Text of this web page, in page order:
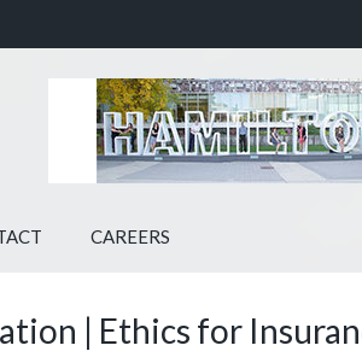
CAREERS
| Ethics for